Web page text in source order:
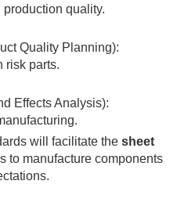
quality.
Quality Planning):
risk parts.
Effects Analysis):
will facilitate the sheet
to manufacture components